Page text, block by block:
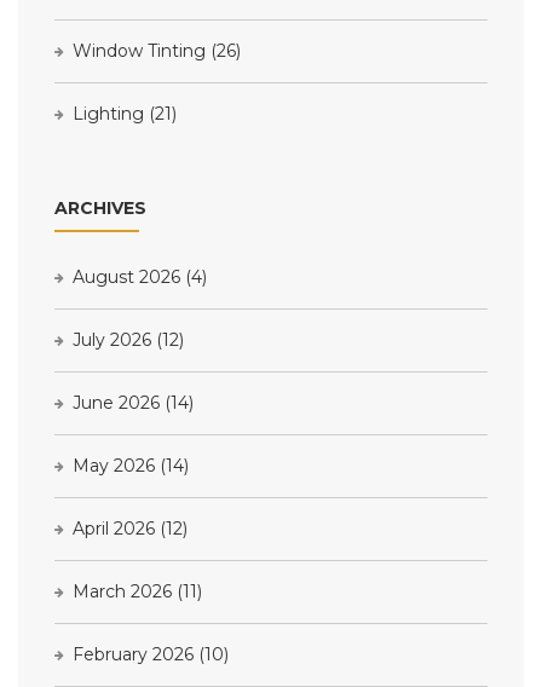
Window Tinting (26)
Lighting (21)
ARCHIVES
August 2026 (4)
July 2026 (12)
June 2026 (14)
May 2026 (14)
April 2026 (12)
March 2026 (11)
February 2026 (10)